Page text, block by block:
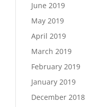
June 2019
May 2019
April 2019
March 2019
February 2019
January 2019
December 2018